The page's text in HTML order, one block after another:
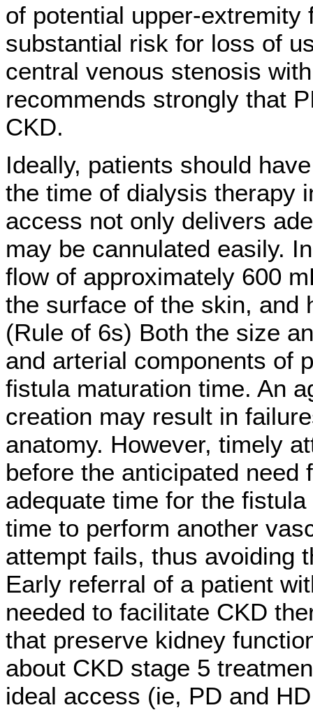
of potential upper-extremity
substantial risk for loss of
central venous stenosis
recommends strongly that
CKD.
Ideally, patients should
the time of dialysis therapy
access not only delivers
may be cannulated easily.
flow of approximately 600
the surface of the skin, and
(Rule of 6s) Both the size
and arterial components of
fistula maturation time. An
creation may result in
anatomy. However, timely
before the anticipated
adequate time for the
time to perform another
attempt fails, thus avoiding
Early referral of a patient
needed to facilitate CKD
that preserve kidney
about CKD stage 5
ideal access (ie, PD and